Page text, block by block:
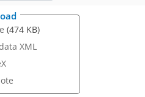
(474 KB)
XML